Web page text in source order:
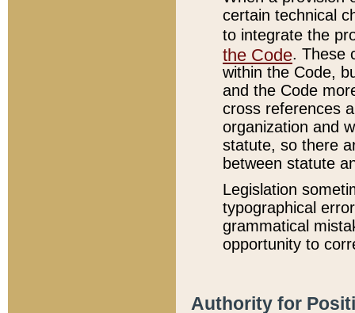
certain technical
to integrate the
the Code. These
within the Code,
and the Code
cross references
organization and
statute, so there
between statute
Legislation
typographical
grammatical
opportunity to
Authority for